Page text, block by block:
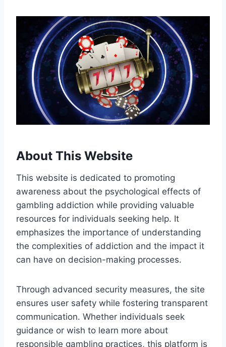
About This Website
This website is dedicated to promoting
awareness about the psychological effects of
gambling addiction while providing valuable
resources for individuals seeking help. It
emphasizes the importance of understanding
the complexities of addiction and the impact it
can have on decision-making processes.
Through advanced security measures, the site
ensures user safety while fostering transparent
communication. Whether individuals seek
guidance or wish to learn more about
responsible gambling practices, this platform is